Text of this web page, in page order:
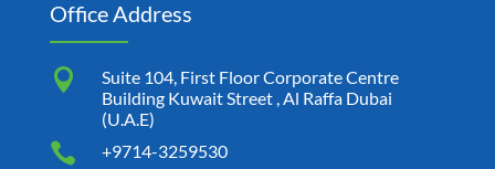
Office Address

Suite 104, First Floor Corporate Centre
Building Kuwait Street , Al Raffa Dubai
(U.A.E)
 +9714-3259530